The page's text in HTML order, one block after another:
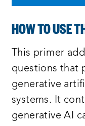
HOW TO USE
This primer
questions that
generative
systems. It
generative AI